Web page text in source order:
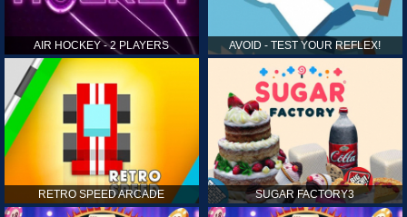
AIR HOCKEY - 2 PLAYERS AVOID - TEST YOUR REFLEX!
RETRO SPEED ARCADE SUGAR FACTORY3